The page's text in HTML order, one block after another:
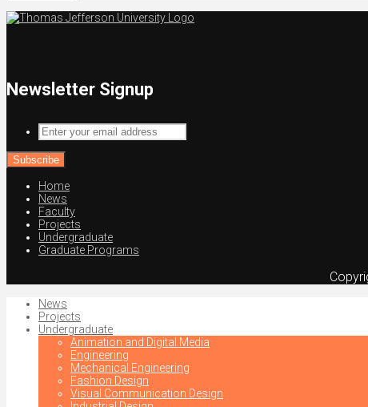
Newsletter Signup
Enter
your
email
address
Home
News
Faculty
Projects
Undergraduate
Graduate Programs
News
Projects
Undergraduate
Animation and Digital Media
Engineering
Mechanical Engineering
Fashion Design
Visual Communication Design